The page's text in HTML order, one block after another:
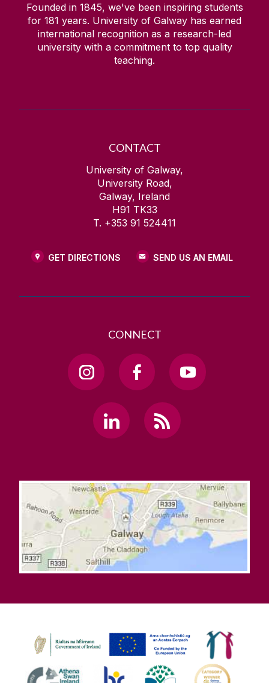
Founded in 1845, we've been inspiring students
for 181 years. University of Galway has earned
international recognition as a research-led
university with a commitment to top quality
teaching.
CONTACT
University of Galway,
University Road,
Galway, Ireland
H91 TK33
T. +353 91 524411
GET DIRECTIONS SEND US AN EMAIL
CONNECT